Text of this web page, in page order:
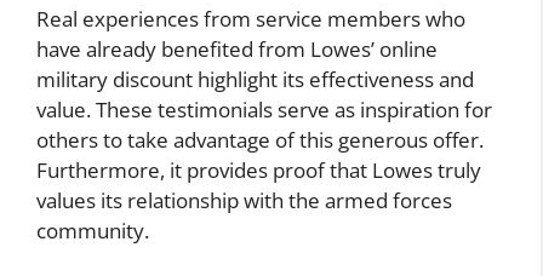
Real experiences from service members who
have already benefited from Lowes’ online
military discount highlight its effectiveness and
value. These testimonials serve as inspiration for
others to take advantage of this generous offer.
Furthermore, it provides proof that Lowes truly
values its relationship with the armed forces
community.